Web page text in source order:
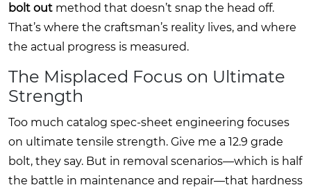
bolt out method that doesn’t snap the head off.
That’s where the craftsman’s reality lives, and where
the actual progress is measured.
The Misplaced Focus on Ultimate
Strength
Too much catalog spec-sheet engineering focuses
on ultimate tensile strength. Give me a 12.9 grade
bolt, they say. But in removal scenarios—which is half
the battle in maintenance and repair—that hardness